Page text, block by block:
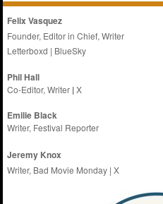
Felix Vasquez
Founder, Editor in Chief, Writer
Letterboxd | BlueSky
Phil Hall
Co-Editor, Writer |X
Emilie Black
Writer, Festival Reporter
Jeremy Knox
Writer, Bad Movie Monday |X